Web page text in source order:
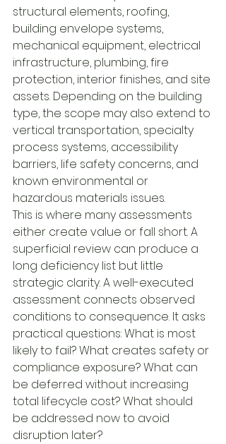
structural elements, roofing,
building envelope systems,
mechanical equipment, electrical
infrastructure, plumbing, fire
protection, interior finishes, and site
assets. Depending on the building
type, the scope may also extend to
vertical transportation, specialty
process systems, accessibility
barriers, life safety concerns, and
known environmental or
hazardous materials issues.
This is where many assessments
either create value or fall short. A
superficial review can produce a
long deficiency list but little
strategic clarity. A well-executed
assessment connects observed
conditions to consequence. It asks
practical questions: What is most
likely to fail? What creates safety or
compliance exposure? What can
be deferred without increasing
total lifecycle cost? What should
be addressed now to avoid
disruption later?